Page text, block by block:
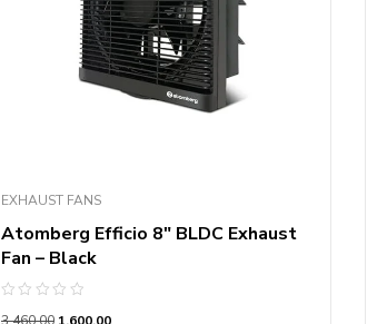
EXHAUST FANS
Atomberg Efficio 8″ BLDC Exhaust
Fan – Black